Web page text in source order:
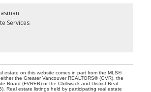
Services
estate on this website comes in part from the MLS®
the Greater Vancouver REALTORS® (GVR), the
Board (FVREB) or the Chilliwack and District Real
Real estate listings held by participating real estate